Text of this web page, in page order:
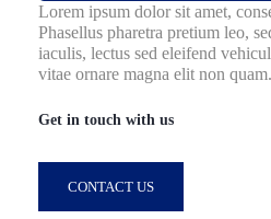
Lorem ipsum dolor sit amet,
Phasellus pharetra pretium leo,
iaculis, lectus sed eleifend
vitae ornare magna elit non quam.
Get in touch with us
CONTACT US